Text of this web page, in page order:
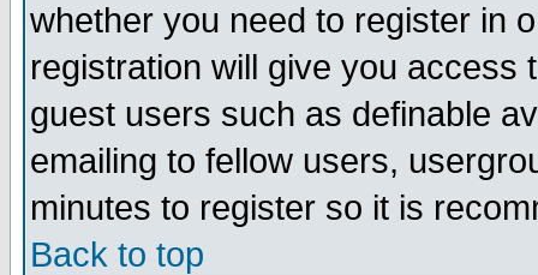
whether you need to register in
registration will give you access
guest users such as definable
emailing to fellow users,
minutes to register so it is
Back to top